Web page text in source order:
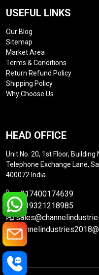
USEFUL LINKS
Our Blog
Sitemap
Market Area
Terms & Conditions
Return Refund Policy
Shipping Policy
Why Choose Us
HEAD OFFICE
Unit No. 20, 1st Floor,
Telephone Exchange Lane,
400072 India
+917400174639
+919321218985